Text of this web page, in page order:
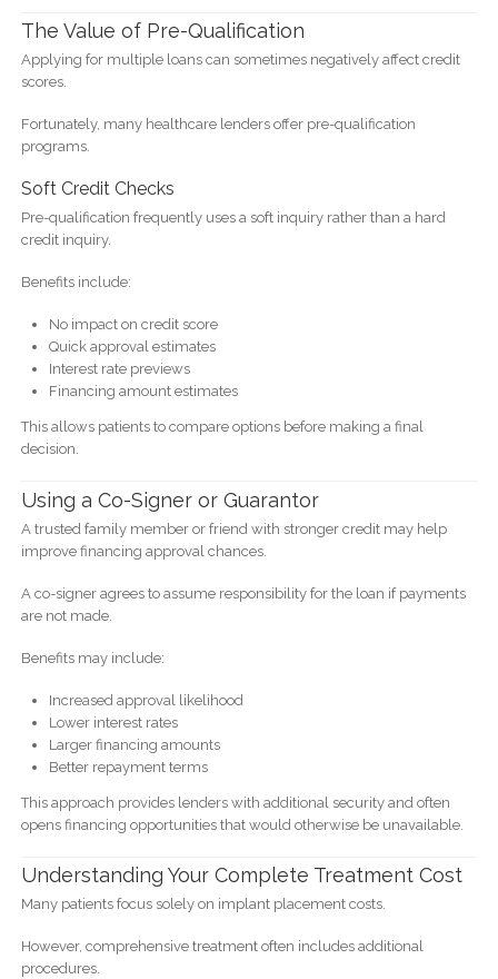
The Value of Pre-Qualification
Applying for multiple loans can sometimes negatively affect credit
scores.
Fortunately, many healthcare lenders offer pre-qualification
programs.
Soft Credit Checks
Pre-qualification frequently uses a soft inquiry rather than a hard
credit inquiry.
Benefits include:
No impact on credit score
Quick approval estimates
Interest rate previews
Financing amount estimates
This allows patients to compare options before making a final
decision.
Using a Co-Signer or Guarantor
A trusted family member or friend with stronger credit may help
improve financing approval chances.
A co-signer agrees to assume responsibility for the loan if payments
are not made.
Benefits may include:
Increased approval likelihood
Lower interest rates
Larger financing amounts
Better repayment terms
This approach provides lenders with additional security and often
opens financing opportunities that would otherwise be unavailable.
Understanding Your Complete Treatment Cost
Many patients focus solely on implant placement costs.
However, comprehensive treatment often includes additional
procedures.